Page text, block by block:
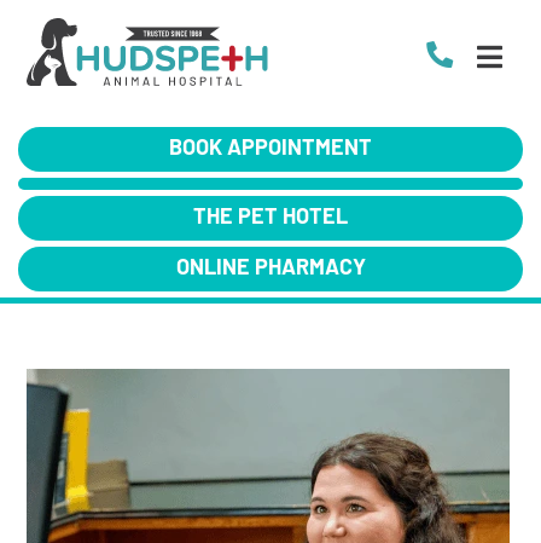
BOOK APPOINTMENT
THE PET HOTEL
ONLINE PHARMACY